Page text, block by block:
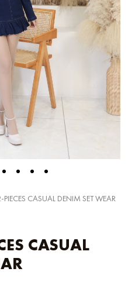
CASUAL DENIM SET WEAR
CASUAL